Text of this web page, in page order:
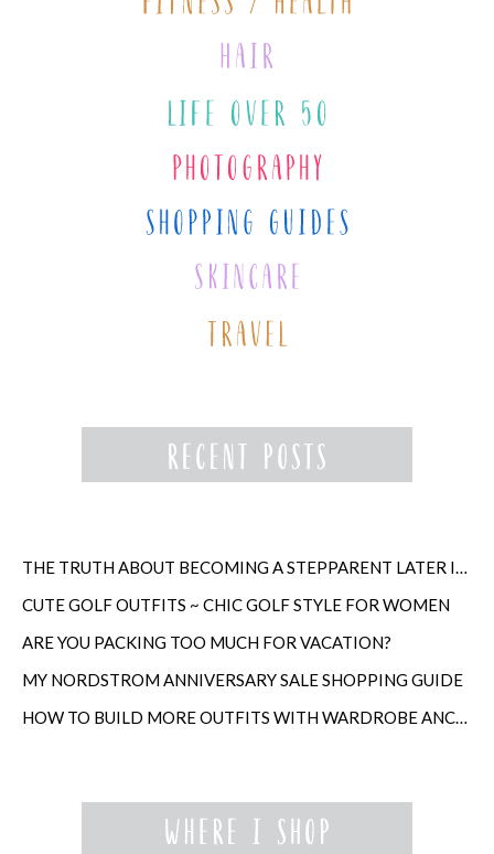
THE TRUTH ABOUT BECOMING A STEPPARENT LATER IN LIFE
CUTE GOLF OUTFITS ~ CHIC GOLF STYLE FOR WOMEN
ARE YOU PACKING TOO MUCH FOR VACATION?
MY NORDSTROM ANNIVERSARY SALE SHOPPING GUIDE
HOW TO BUILD MORE OUTFITS WITH WARDROBE ANCHORS